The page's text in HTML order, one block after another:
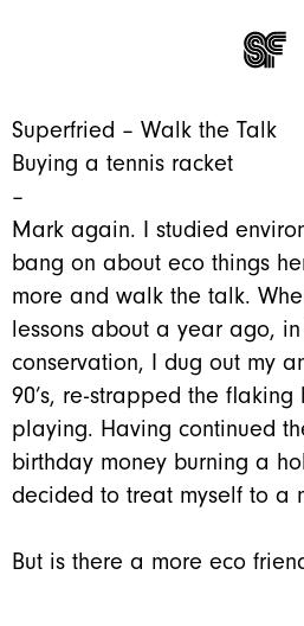
Superfried – Walk the Talk
Buying a tennis racket
–
Mark again. I studied
bang on about eco things
more and walk the talk.
lessons about a year ago,
conservation, I dug out my
90’s, re-strapped the
playing. Having continued
birthday money burning a
decided to treat myself to a
But is there a more eco